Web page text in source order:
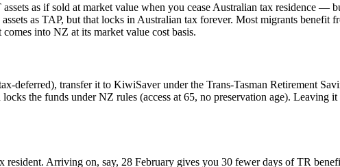
as if sold at market value when you cease Australian tax residence —
as TAP, but that locks in Australian tax forever. Most migrants benefit
into NZ at its market value cost basis.
transfer it to KiwiSaver under the Trans-Tasman Retirement
the funds under NZ rules (access at 65, no preservation age). Leaving
resident. Arriving on, say, 28 February gives you 30 fewer days of TR